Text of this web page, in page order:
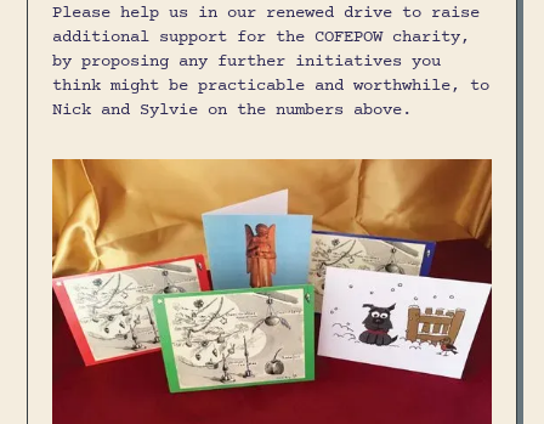
Please help us in our renewed drive to raise
additional support for the COFEPOW charity,
by proposing any further initiatives you
think might be practicable and worthwhile, to
Nick and Sylvie on the numbers above.